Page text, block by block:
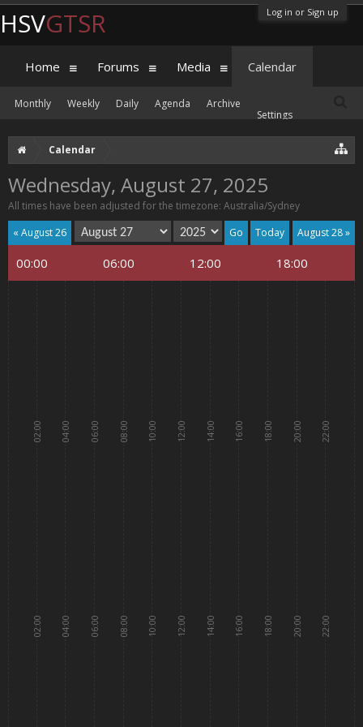
Log in or Sign up
Calendar
Wednesday, August 27, 2025
All times have been adjusted for the timezone: Australia/Sydney
« August 26
August 28 »
Today
00:00 06:00 12:00 18:00
02:00
02:00
04:00
04:00
06:00
06:00
08:00
08:00
10:00
10:00
12:00
12:00
14:00
14:00
16:00
16:00
18:00
18:00
20:00
20:00
22:00
22:00
HSVGTSR
Home Forums Media Calendar
Monthly Weekly Daily Agenda
Archive
Settings